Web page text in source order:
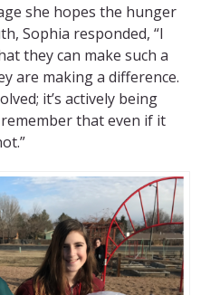
she hopes the hunger
Sophia responded, “I
they can make such a
are making a difference.
it’s actively being
that even if it